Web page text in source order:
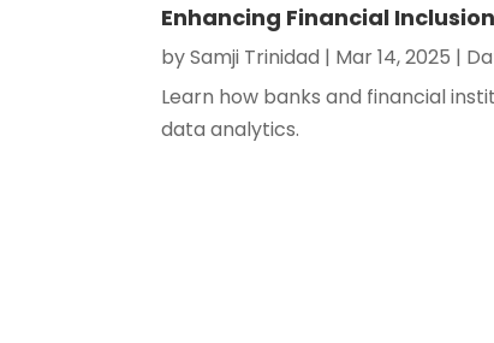
Enhancing Financial
bySamji Trinidad | Mar 14, 2025 |
Learn how banks and financial
data analytics.